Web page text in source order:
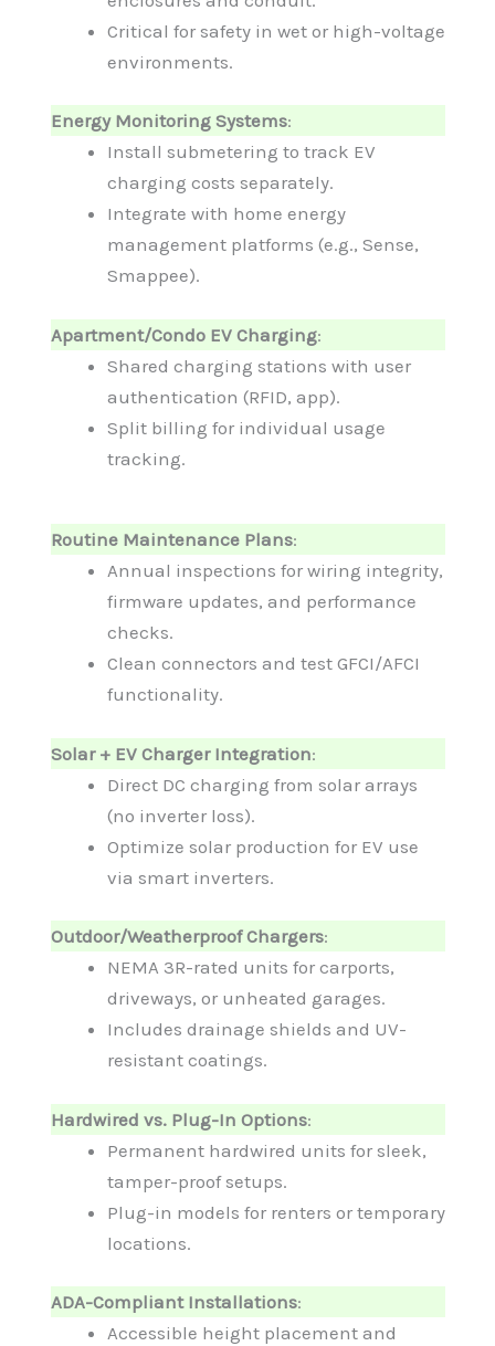
Critical for safety in wet or high-voltage
environments.
Energy Monitoring Systems:
Install submetering to track EV
charging costs separately.
Integrate with home energy
management platforms (e.g., Sense,
Smappee).
Apartment/Condo EV Charging:
Shared charging stations with user
authentication (RFID, app).
Split billing for individual usage
tracking.
Routine Maintenance Plans:
Annual inspections for wiring integrity,
firmware updates, and performance
checks.
Clean connectors and test GFCI/AFCI
functionality.
Solar + EV Charger Integration:
Direct DC charging from solar arrays
(no inverter loss).
Optimize solar production for EV use
via smart inverters.
Outdoor/Weatherproof Chargers:
NEMA 3R-rated units for carports,
driveways, or unheated garages.
Includes drainage shields and UV-
resistant coatings.
Hardwired vs. Plug-In Options:
Permanent hardwired units for sleek,
tamper-proof setups.
Plug-in models for renters or temporary
locations.
ADA-Compliant Installations:
Accessible height placement and